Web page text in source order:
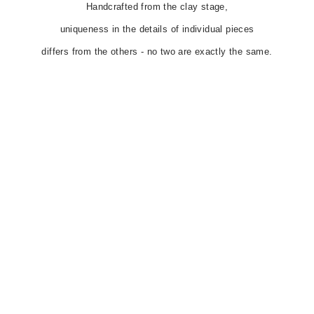
Handcrafted from the clay stage,
uniqueness in the details of individual pieces
differs from the others - no two are exactly the same.